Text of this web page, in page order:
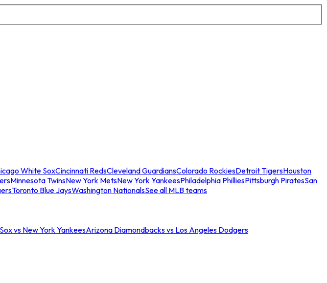
White SoxCincinnati RedsCleveland GuardiansColorado RockiesDetroit TigersHouston
Minnesota TwinsNew York MetsNew York YankeesPhiladelphia PhilliesPittsburgh PiratesSan
Toronto Blue JaysWashington NationalsSee all MLB teams
vs New York YankeesArizona Diamondbacks vs Los Angeles Dodgers